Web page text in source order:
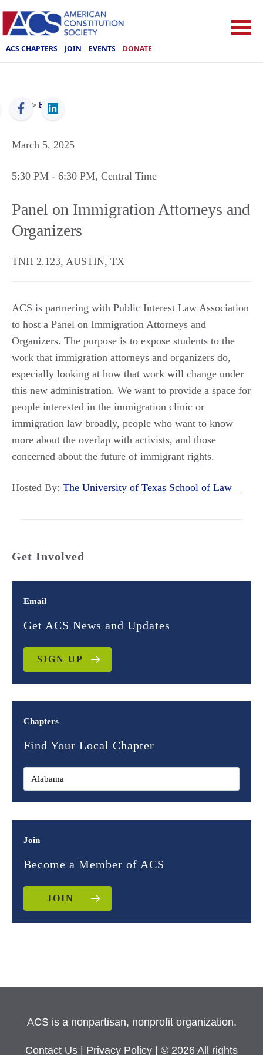
ACS CHAPTERS JOIN EVENTS DONATE
ACS > Events
March 5, 2025
5:30 PM - 6:30 PM, Central Time
Panel on Immigration Attorneys and
Organizers
TNH 2.123, AUSTIN, TX
ACS is partnering with Public Interest Law Association
to host a Panel on Immigration Attorneys and
Organizers. The purpose is to expose students to the
work that immigration attorneys and organizers do,
especially looking at how that work will change under
this new administration. We want to provide a space for
people interested in the immigration clinic or
immigration law broadly, people who want to know
more about the overlap with activists, and those
concerned about the future of immigrant rights.
Hosted By: The University of Texas School of Law
Get Involved
Email
Get ACS News and Updates
SIGN UP
Chapters
Find Your Local Chapter
Join
Become a Member of ACS
JOIN
ACS is a nonpartisan, nonprofit organization.
Contact Us Privacy Policy | © 2026 All rights